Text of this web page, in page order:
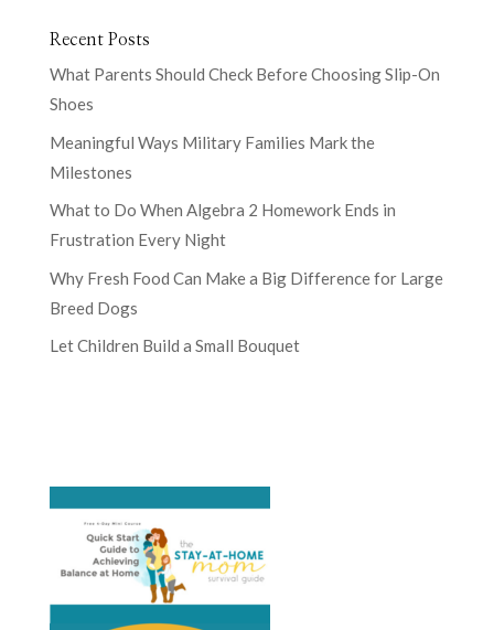
Recent Posts
What Parents Should Check Before Choosing Slip-On
Shoes
Meaningful Ways Military Families Mark the
Milestones
What to Do When Algebra 2 Homework Ends in
Frustration Every Night
Why Fresh Food Can Make a Big Difference for Large
Breed Dogs
Let Children Build a Small Bouquet